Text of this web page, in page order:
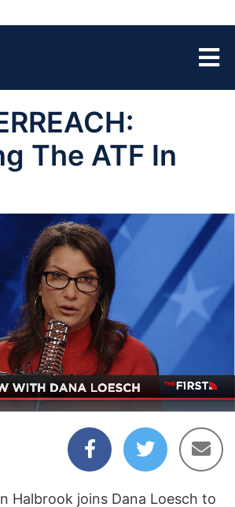
The ATF In
14:04
Halbrook joins Dana Loesch to